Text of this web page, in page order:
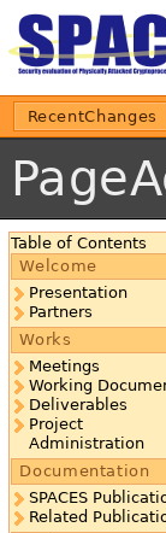
RecentChanges
Table of Contents
Welcome
Presentation
Partners
Works
Meetings
Working
Deliverables
Project
Administration
Documentation
SPACES
Related